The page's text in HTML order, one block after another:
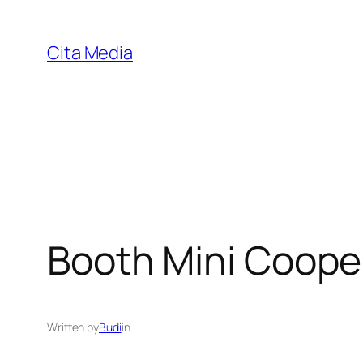
content
Cita Media
Booth Mini
Written byBudiin